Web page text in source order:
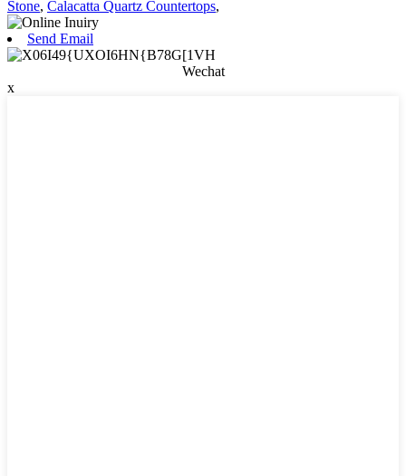
Stone, Calacatta Quartz Countertops,
Send Email
Wechat
x